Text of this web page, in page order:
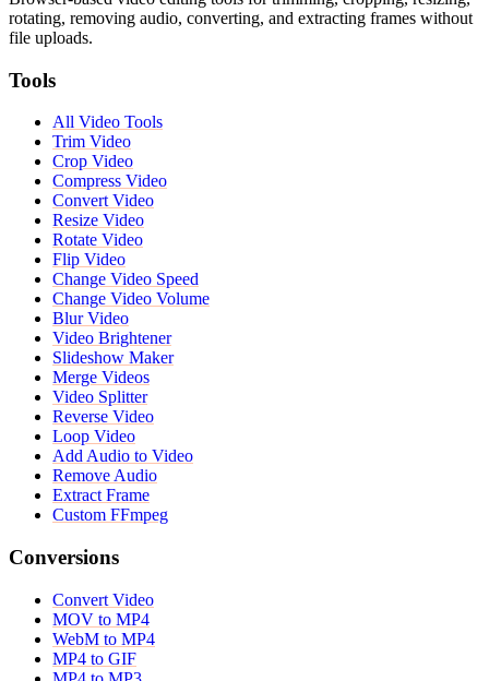
rotating, removing audio, converting, and extracting frames without
file uploads.
Tools
All Video Tools
Trim Video
Crop Video
Compress Video
Convert Video
Resize Video
Rotate Video
Flip Video
Change Video Speed
Change Video Volume
Blur Video
Video Brightener
Slideshow Maker
Merge Videos
Video Splitter
Reverse Video
Loop Video
Add Audio to Video
Remove Audio
Extract Frame
Custom FFmpeg
Conversions
Convert Video
MOV to MP4
WebM to MP4
MP4 to GIF